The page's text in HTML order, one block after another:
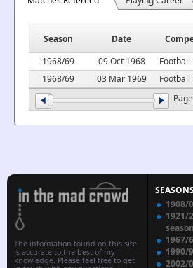
Season Date
Page
1968/69 09 Oct 1968 Football
1968/69
03 Mar 1969 Football
The information found on this site
is accurate to the best of my
knowledge. Please feel free to get
SEASONS
1908/
1921/
1967/
1990/
2002/